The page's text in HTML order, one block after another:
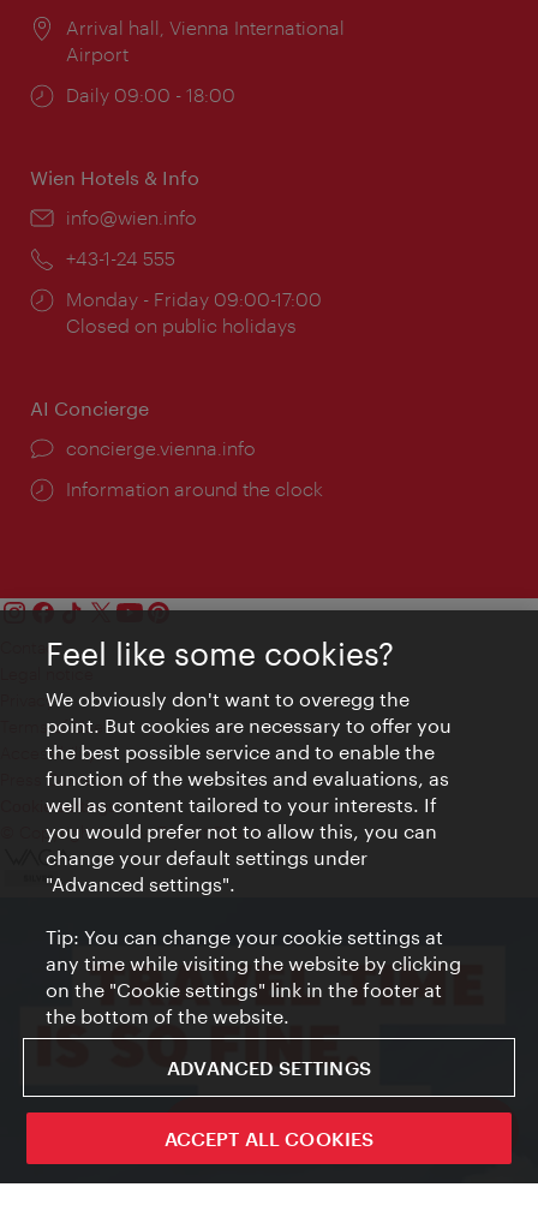
ivie - The official city guide app
Location:
Arrival hall, Vienna International
Airport
Opening
Daily 09:00 - 18:00
Wien Hotels & Info
Email:
info@wien.info
Phone:
+43-1-24 555
Opening
times:
Monday - Friday 09:00-17:00
Closed on public holidays
AI Concierge
concierge.vienna.info
Information around the clock
Contact
Privacy
Terms of Use
Accessibility
Press Contact
Cookie settings
© Copyright Vienna Tourist Board
Feel like some cookies?
We obviously don't want to overegg the
point. But cookies are necessary to offer you
the best possible service and to enable the
function of the websites and evaluations, as
well as content tailored to your interests. If
you would prefer not to allow this, you can
change your default settings under
"Advanced settings".
Tip: You can change your cookie settings at
any time while visiting the website by clicking
on the "Cookie settings" link in the footer at
the bottom of the website.
ADVANCED SETTINGS
ACCEPT ALL COOKIES